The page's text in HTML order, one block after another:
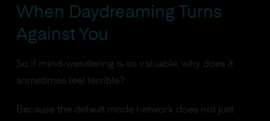
When Daydreaming Turns
Against You
So if mind-wandering is so valuable, why does it
sometimes feel terrible?
Because the default mode network does not just